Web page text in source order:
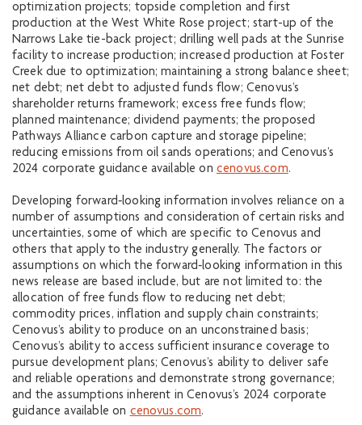
optimization projects; topside completion and first
production at the West White Rose project; start-up of the
Narrows Lake tie-back project; drilling well pads at the Sunrise
facility to increase production; increased production at Foster
Creek due to optimization; maintaining a strong balance sheet;
net debt; net debt to adjusted funds flow; Cenovus’s
shareholder returns framework; excess free funds flow;
planned maintenance; dividend payments; the proposed
Pathways Alliance carbon capture and storage pipeline;
reducing emissions from oil sands operations; and Cenovus’s
2024 corporate guidance available on cenovus.com.
Developing forward‐looking information involves reliance on a
number of assumptions and consideration of certain risks and
uncertainties, some of which are specific to Cenovus and
others that apply to the industry generally. The factors or
assumptions on which the forward‐looking information in this
news release are based include, but are not limited to: the
allocation of free funds flow to reducing net debt;
commodity prices, inflation and supply chain constraints;
Cenovus’s ability to produce on an unconstrained basis;
Cenovus’s ability to access sufficient insurance coverage to
pursue development plans; Cenovus’s ability to deliver safe
and reliable operations and demonstrate strong governance;
and the assumptions inherent in Cenovus’s 2024 corporate
guidance available on cenovus.com.